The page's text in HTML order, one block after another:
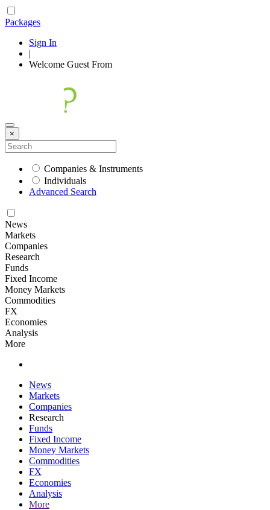
Packages
Sign In
|
Welcome Guest From
×
Companies & Instruments
Individuals
Advanced Search
News
Markets
Companies
Research
Funds
Fixed Income
Money Markets
Commodities
FX
Economies
Analysis
More
News
Markets
Companies
Research
Funds
Fixed Income
Money Markets
Commodities
FX
Economies
Analysis
More